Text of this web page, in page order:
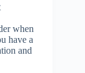
when
have a
and